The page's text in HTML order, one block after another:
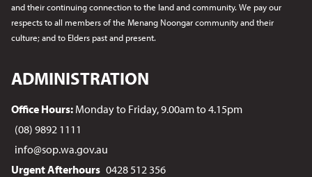
and their continuing connection to the land and community. We pay our
respects to all members of the Menang Noongarcommunity and their
culture; and to Elders past and present.
ADMINISTRATION
Office Hours: Monday to Friday, 9.00am to 4.15pm
(08) 9892 1111
info@sop.wa.gov.au
Urgent Afterhours 0428 512 356